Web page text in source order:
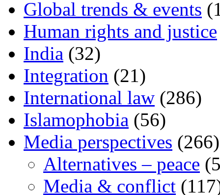
Global trends & events
Human rights and justice
India (32)
Integration (21)
International law (286)
Islamophobia (56)
Media perspectives (266)
Alternatives – peace
Media & conflict